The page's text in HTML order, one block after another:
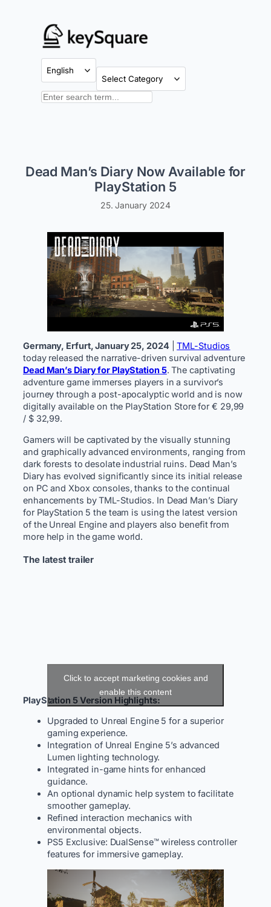
Search
Dead Man’s Diary Now Available for
PlayStation 5
25. January 2024
Germany, Erfurt, January 25, 2024|TML-Studios
today released the narrative-driven survival adventure
Dead Man’s Diary for PlayStation 5. The captivating
adventure game immerses players in a survivor’s
journey through a post-apocalyptic world and is now
digitally available on the PlayStation Store for € 29,99
/ $ 32,99.
Gamers will be captivated by the visually stunning
and graphically advanced environments, ranging from
dark forests to desolate industrial ruins. Dead Man’s
Diary has evolved significantly since its initial release
on PC and Xbox consoles, thanks to the continual
enhancements by TML-Studios. In Dead Man’s Diary
for PlayStation 5 the team is using the latest version
of the Unreal Engine and players also benefit from
more help in the game world.
The latest trailer
Click to accept marketing cookies and
enable this content
PlayStation 5 Version Highlights:
Upgraded to Unreal Engine 5 for a superior
gaming experience.
Integration of Unreal Engine 5’s advanced
Lumen lighting technology.
Integrated in-game hints for enhanced
guidance.
An optional dynamic help system to facilitate
smoother gameplay.
Refined interaction mechanics with
environmental objects.
PS5 Exclusive: DualSense™ wireless controller
features for immersive gameplay.